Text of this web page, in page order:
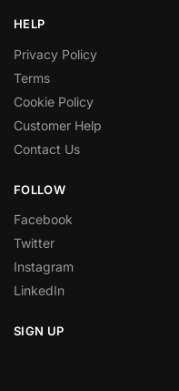
HELP
Privacy Policy
Terms
Cookie Policy
Customer Help
Contact Us
FOLLOW
Facebook
Twitter
Instagram
LinkedIn
SIGN UP